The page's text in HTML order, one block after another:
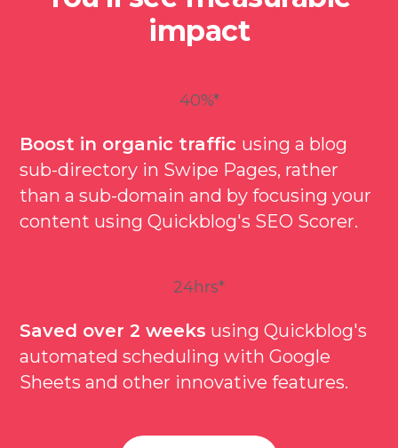
impact
40%*
Boost in organic traffic using a blog
sub-directory in Swipe Pages, rather
than a sub-domain and by focusing your
content using Quickblog's SEO Scorer.
24hrs*
Saved over 2 weeks using Quickblog's
automated scheduling with Google
Sheets and other innovative features.